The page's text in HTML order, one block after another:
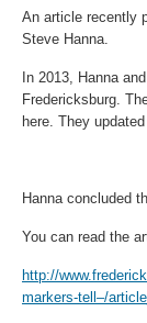
An article recently
Steve Hanna.
In 2013, Hanna
Fredericksburg.
here. They
Hanna concluded
You can read the
http://
markers-tell–/